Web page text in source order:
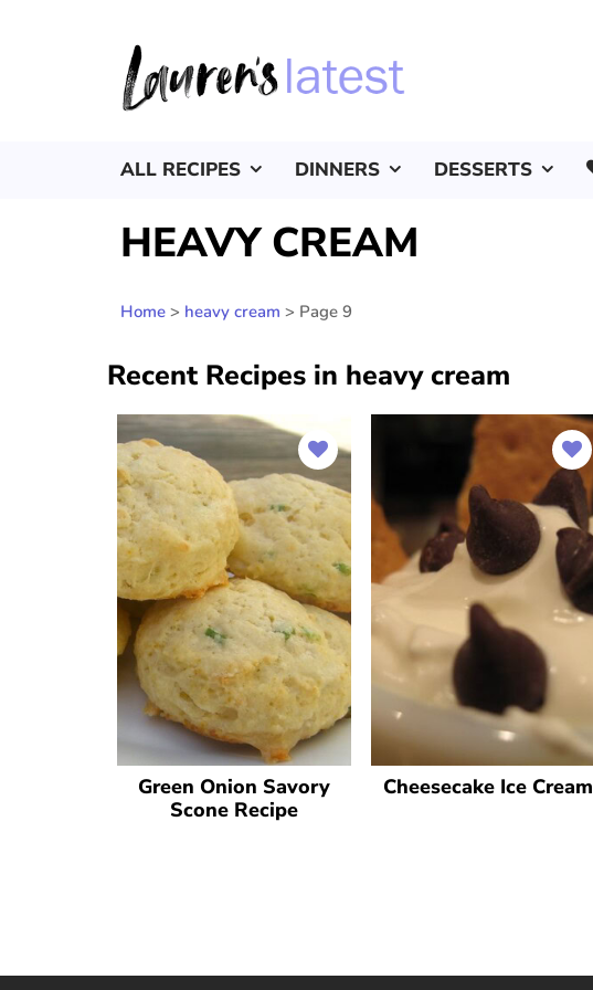
ALL RECIPES DINNERS DESSERTS
HEAVY CREAM
Home > heavy cream > Page 9
Recent Recipes in heavy cream
Green Onion Savory
Scone Recipe
Cheesecake Ice Cream